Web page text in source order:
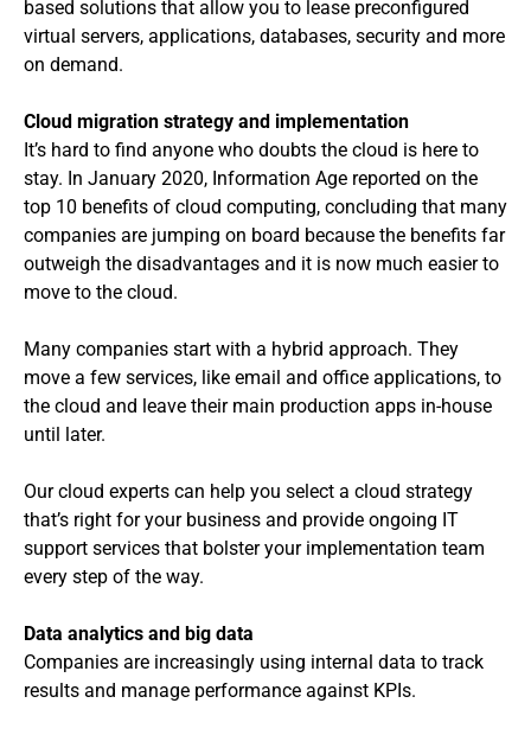
based solutions that allow you to lease preconfigured
virtual servers, applications, databases, security and more
on demand.
Cloud migration strategy and implementation
It’s hard to find anyone who doubts the cloud is here to
stay. In January 2020, Information Age reported on the
top 10 benefits of cloud computing, concluding that many
companies are jumping on board because the benefits far
outweigh the disadvantages and it is now much easier to
move to the cloud.
Many companies start with a hybrid approach. They
move a few services, like email and office applications, to
the cloud and leave their main production apps in-house
until later.
Our cloud experts can help you select a cloud strategy
that’s right for your business and provide ongoing IT
support services that bolster your implementation team
every step of the way.
Data analytics and big data
Companies are increasingly using internal data to track
results and manage performance against KPIs.